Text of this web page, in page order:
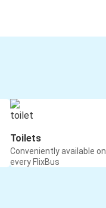
Toilets
Conveniently available on
every FlixBus